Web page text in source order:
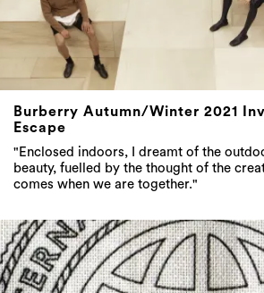
Burberry Autumn/Winter 2021
Escape
"Enclosed indoors, I dreamt of the
beauty, fuelled by the thought of the
comes when we are together."